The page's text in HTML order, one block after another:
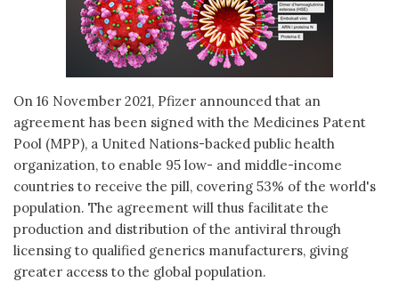
On 16 November 2021, Pfizer announced that an
agreement has been signed with the Medicines Patent
Pool (MPP), a United Nations-backed public health
organization, to enable 95 low- and middle-income
countries to receive the pill, covering 53% of the world's
population. The agreement will thus facilitate the
production and distribution of the antiviral through
licensing to qualified generics manufacturers, giving
greater access to the global population.